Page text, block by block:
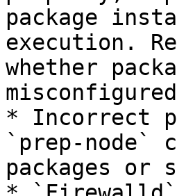
package
execution.
whether
* Incorrect
`prep-node`
packages or